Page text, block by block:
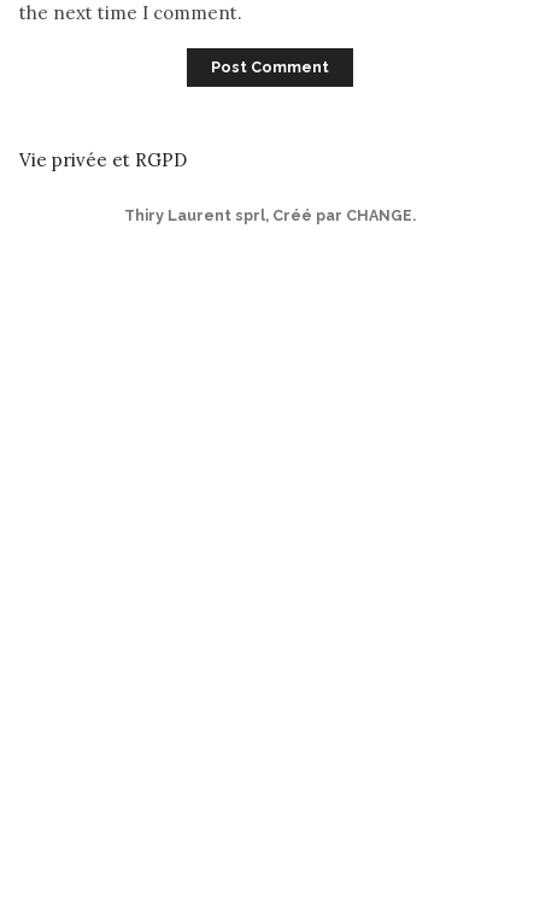
the next time I comment.
Vie privée et RGPD
Thiry Laurent sprl, Créé par CHANGE.